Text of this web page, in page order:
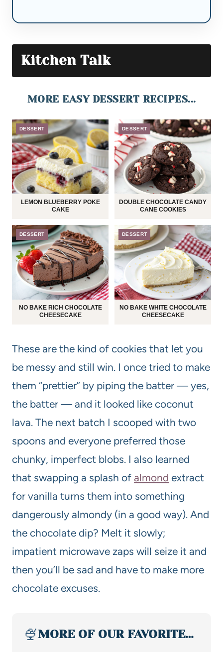
Kitchen Talk
MORE EASY DESSERT RECIPES...
DESSERT
LEMON BLUEBERRY POKE
CAKE
DESSERT
DOUBLE CHOCOLATE CANDY
CANE COOKIES
DESSERT
NO BAKE RICH CHOCOLATE
CHEESECAKE
DESSERT
NO BAKE WHITE CHOCOLATE
CHEESECAKE
These are the kind of cookies that let you
be messy and still win. I once tried to make
them “prettier” by piping the batter — yes,
the batter — and it looked like coconut
lava. The next batch I scooped with two
spoons and everyone preferred those
chunky, imperfect blobs. I also learned
that swapping a splash of almond extract
for vanilla turns them into something
dangerously almondy (in a good way). And
the chocolate dip? Melt it slowly;
impatient microwave zaps will seize it and
then you’ll be sad and have to make more
chocolate excuses.
🍨MORE OF OUR FAVORITE…